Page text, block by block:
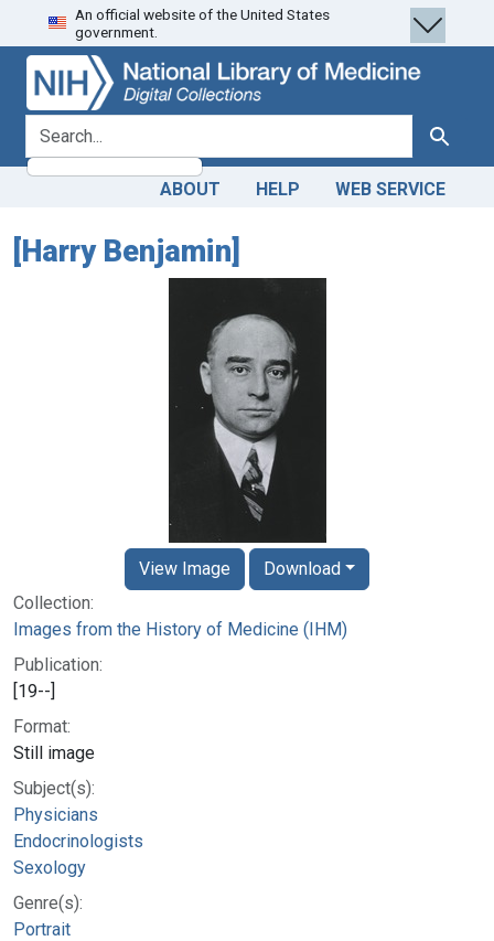
Skip
to
search
Skip to
main
content
An official website of the United States
government.
search for Search
ABOUT HELP WEB SERVICE
[Harry Benjamin]
Collection:
Images from the History of Medicine (IHM)
Publication:
[19--]
Format:
Still image
Subject(s):
Physicians
Endocrinologists
Sexology
Genre(s):
Portrait
View Image Download